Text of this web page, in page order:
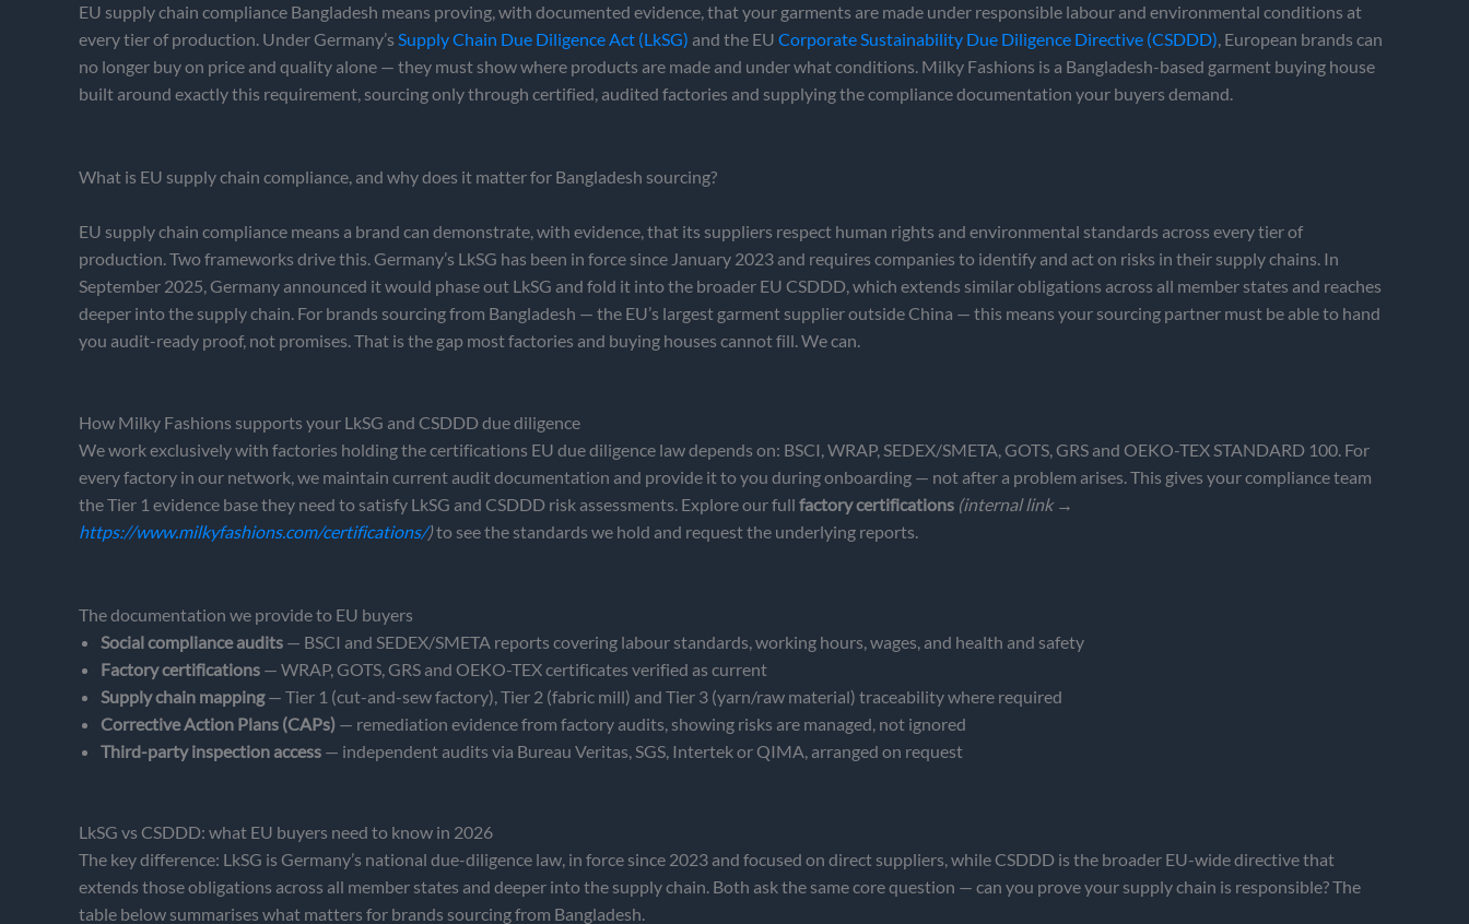
EU supply chain compliance Bangladesh means proving, with documented evidence, that your garments are made under responsible labour and environmental conditions at
every tier of production. Under Germany’s Supply Chain Due Diligence Act (LkSG) and the EU Corporate Sustainability Due Diligence Directive (CSDDD), European brands can
no longer buy on price and quality alone — they must show where products are made and under what conditions. Milky Fashions is a Bangladesh-based garment buying house
built around exactly this requirement, sourcing only through certified, audited factories and supplying the compliance documentation your buyers demand.
What is EU supply chain compliance, and why does it matter for Bangladesh sourcing?
EU supply chain compliance means a brand can demonstrate, with evidence, that its suppliers respect human rights and environmental standards across every tier of
production. Two frameworks drive this. Germany’s LkSG has been in force since January 2023 and requires companies to identify and act on risks in their supply chains. In
September 2025, Germany announced it would phase out LkSG and fold it into the broader EU CSDDD, which extends similar obligations across all member states and reaches
deeper into the supply chain. For brands sourcing from Bangladesh — the EU’s largest garment supplier outside China — this means your sourcing partner must be able to hand
you audit-ready proof, not promises. That is the gap most factories and buying houses cannot fill. We can.
How Milky Fashions supports your LkSG and CSDDD due diligence
We work exclusively with factories holding the certifications EU due diligence law depends on: BSCI, WRAP, SEDEX/SMETA, GOTS, GRS and OEKO-TEX STANDARD 100. For
every factory in our network, we maintain current audit documentation and provide it to you during onboarding — not after a problem arises. This gives your compliance team
the Tier 1 evidence base they need to satisfy LkSG and CSDDD risk assessments. Explore our full factory certifications (internal link →
https://www.milkyfashions.com/certifications/)to see the standards we hold and request the underlying reports.
The documentation we provide to EU buyers
Social compliance audits — BSCI and SEDEX/SMETA reports covering labour standards, working hours, wages, and health and safety
Factory certifications — WRAP, GOTS, GRS and OEKO-TEX certificates verified as current
Supply chain mapping— Tier 1 (cut-and-sew factory), Tier 2 (fabric mill) and Tier 3 (yarn/raw material) traceability where required
Corrective Action Plans (CAPs) — remediation evidence from factory audits, showing risks are managed, not ignored
Third-party inspection access — independent audits via Bureau Veritas, SGS, Intertek or QIMA, arranged on request
LkSG vs CSDDD: what EU buyers need to know in 2026
The key difference: LkSG is Germany’s national due-diligence law, in force since 2023 and focused on direct suppliers, while CSDDD is the broader EU-wide directive that
extends those obligations across all member states and deeper into the supply chain. Both ask the same core question — can you prove your supply chain is responsible? The
table below summarises what matters for brands sourcing from Bangladesh.